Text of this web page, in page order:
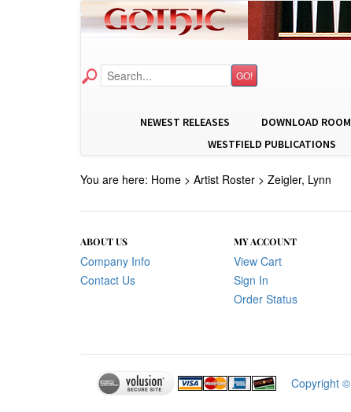
GO!
NEWEST RELEASES DOWNLOAD ROOM
WESTFIELD PUBLICATIONS
You are here: Home > Artist Roster > Zeigler, Lynn
ABOUT US
Company Info
Contact Us
MY ACCOUNT
View Cart
Sign In
Order Status
Copyright ©